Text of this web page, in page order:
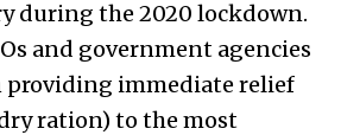
during the 2020 lockdown.
and government agencies
providing immediate relief
ration) to the most